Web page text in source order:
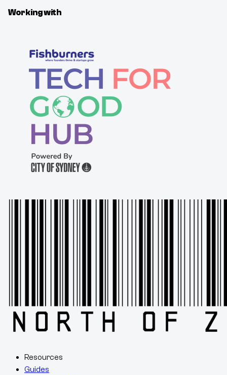
Working with
Resources
Guides